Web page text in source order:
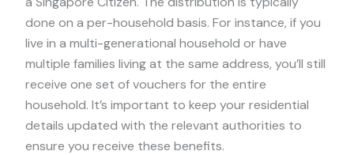
done on a per-household basis. For instance, if you
live in a multi-generational household or have
multiple families living at the same address, you’ll still
receive one set of vouchers for the entire
household. It’s important to keep your residential
details updated with the relevant authorities to
ensure you receive these benefits.